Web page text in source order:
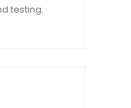
testing.